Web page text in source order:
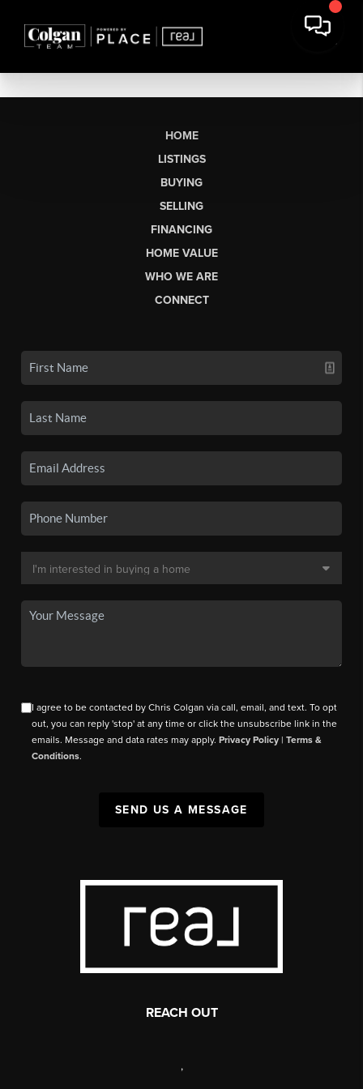
HOME
LISTINGS
BUYING
SELLING
FINANCING
HOME VALUE
WHO WE ARE
CONNECT
I agree to be contacted by Chris Colgan via call, email, and text. To opt
out, you can reply 'stop' at any time or click the unsubscribe link in the
emails. Message and data rates may apply.Privacy Policy |Terms &
Conditions.
SEND US A MESSAGE
REACH OUT
,